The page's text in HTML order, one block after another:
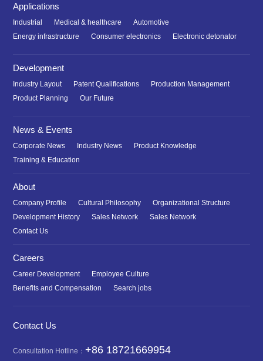
Applications
Industrial Medical & healthcare
Automotive
Energy infrastructure
Consumer electronics Electronic detonator
Development
Industry Layout Patent Qualifications
Production Management
Product Planning
Our Future
News & Events
Corporate News Industry News
Product Knowledge
Training & Education
About
Company Profile Cultural Philosophy
Organizational Structure
Development History
Sales Network
Sales Network
Contact Us
Careers
Career Development
Employee Culture
Benefits and Compensation
Search jobs
Contact Us
Consultation Hotline：+86 18721669954